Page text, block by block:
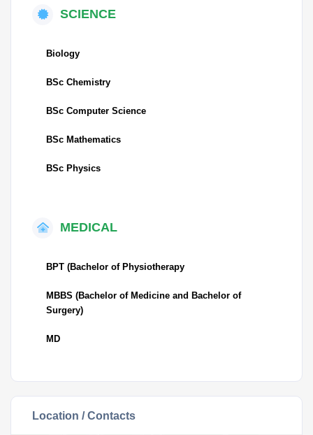
SCIENCE
Biology
BSc Chemistry
BSc Computer Science
BSc Mathematics
BSc Physics
MEDICAL
BPT (Bachelor of Physiotherapy
MBBS (Bachelor of Medicine and Bachelor of
Surgery)
MD
Location / Contacts